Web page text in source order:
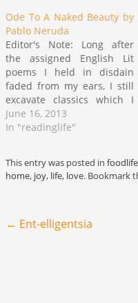
Ode To A Naked Beauty by
Pablo Neruda
Editor's Note: Long after
the assigned English Lit
poems I held in disdain
faded from my ears, I still
excavate classics which I
love like they were lifted
from mine own lips or
Pablo Neruda is one such
author of a…
June 16, 2013
In "readinglife"
This entry was posted in foodlife
home, joy, life, love. Bookmark
Post navigation
← Ent-elligentsia